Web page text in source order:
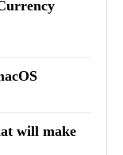
will make